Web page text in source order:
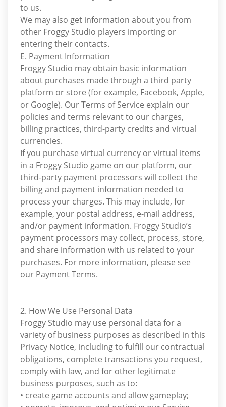
to us.
We may also get information about you from
other Froggy Studio players importing or
entering their contacts.
E. Payment Information
Froggy Studio may obtain basic information
about purchases made through a third party
platform or store (for example, Facebook, Apple,
or Google). Our Terms of Service explain our
policies and terms relevant to our charges,
billing practices, third-party credits and virtual
currencies.
If you purchase virtual currency or virtual items
in a Froggy Studio game on our platform, our
third-party payment processors will collect the
billing and payment information needed to
process your charges. This may include, for
example, your postal address, e-mail address,
and/or payment information. Froggy Studio’s
payment processors may collect, process, store,
and share information with us related to your
purchases. For more information, please see
our Payment Terms.
2. How We Use Personal Data
Froggy Studio may use personal data for a
variety of business purposes as described in this
Privacy Notice, including to fulfill our contractual
obligations, complete transactions you request,
comply with law, and for other legitimate
business purposes, such as to:
• create game accounts and allow gameplay;